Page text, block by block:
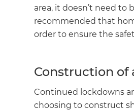
area, it doesn’t need to
recommended that
order to ensure the
Construction
Continued lockdowns
choosing to construct